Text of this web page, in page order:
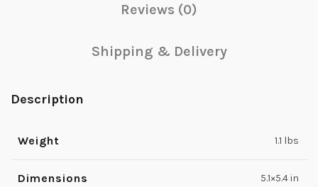
Reviews (0)
Shipping & Delivery
Description
Weight 1.1 lbs
Dimensions 5.1×5.4 in